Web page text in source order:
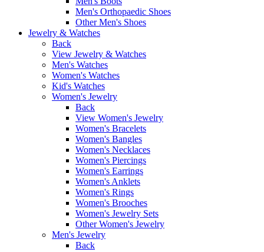
Men's Orthopaedic Shoes
Other Men's Shoes
Jewelry & Watches
Back
View Jewelry & Watches
Men's Watches
Women's Watches
Kid's Watches
Women's Jewelry
Back
View Women's Jewelry
Women's Bracelets
Women's Bangles
Women's Necklaces
Women's Piercings
Women's Earrings
Women's Anklets
Women's Rings
Women's Brooches
Women's Jewelry Sets
Other Women's Jewelry
Men's Jewelry
Back